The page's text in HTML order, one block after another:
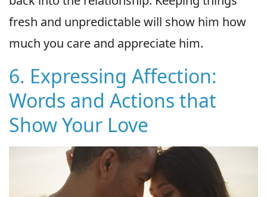
fresh and unpredictable will show him how
much you care and appreciate him.
6. Expressing Affection:
Words and Actions that
Show Your Love